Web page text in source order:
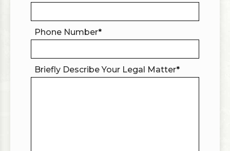
Phone Number*
Briefly Describe Your Legal Matter*